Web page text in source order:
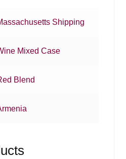
Shipping
Mixed Case
Blend